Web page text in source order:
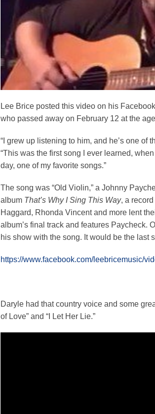
Lee Brice posted this video on his
who passed away on February 12 at the
“I grew up listening to him, and he’s one of
“This was the first song I ever learned,
day, one of my favorite songs.”
The song was “Old Violin,” a Johnny
album That’s Why I Sing This Way, a
Haggard, Rhonda Vincent and more lent
album’s final track and features Paycheck.
his show with the song. It would be the last
https://www.facebook.com/leebricemusic/
Daryle had that country voice and some
of Love” and “I Let Her Lie.”